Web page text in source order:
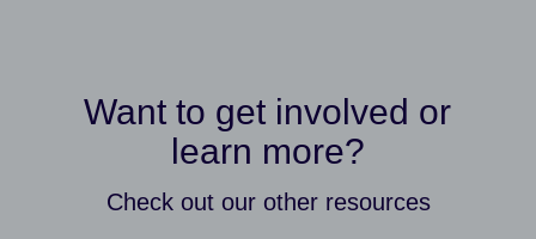
Want to get involved or
learn more?
Check out our other resources